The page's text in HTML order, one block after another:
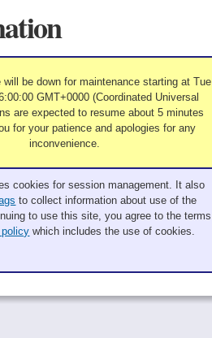
Stevens, Lance Relland
- vs.Arnie Iwanick
A22 - vs. Shane Dennis
A28 - vs.
cookies for session management. It also
to collect information about use of the
to use this site, you agree to the terms
which includes the use of cookies.
will be down for maintenance starting at Tue
GMT+0000 (Coordinated Universal
are expected to resume about 5 minutes
for your patience and apologies for any
inconvenience.